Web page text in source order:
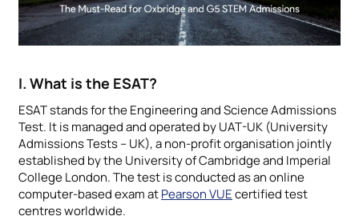
I. What is the ESAT?
ESAT stands for the Engineering and Science Admissions
Test. It is managed and operated by UAT-UK (University
Admissions Tests – UK), a non-profit organisation jointly
established by the University of Cambridge and Imperial
College London. The test is conducted as an online
computer-based exam atPearson VUEcertified test
centres worldwide.